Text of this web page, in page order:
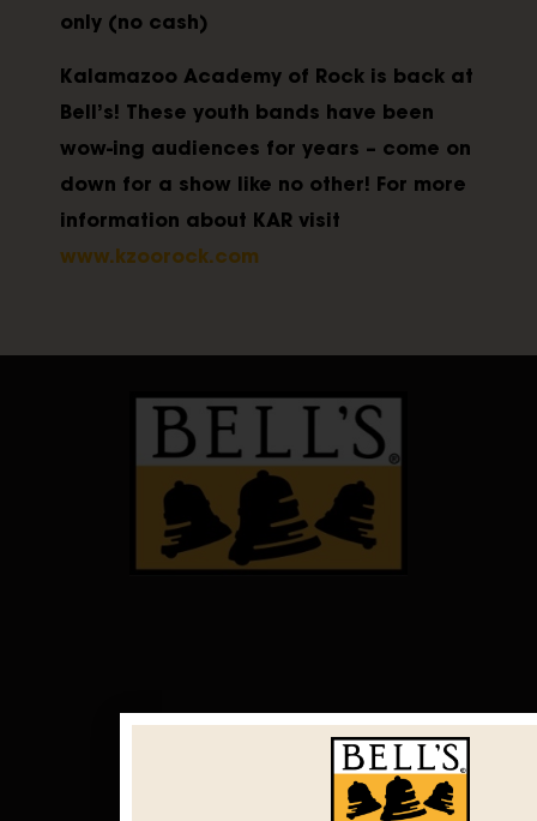
only (no cash)
Kalamazoo Academy of Rock is back at
Bell’s! These youth bands have been
wow-ing audiences for years – come on
down for a show like no other! For more
information about KAR visit
www.kzoorock.com